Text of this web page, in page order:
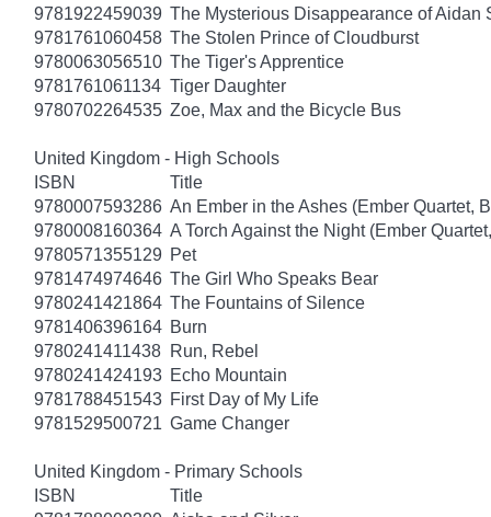
9781922459039 The Mysterious Disappearance of Aidan
9781761060458 The Stolen Prince of Cloudburst
9780063056510 The Tiger's Apprentice
9781761061134 Tiger Daughter
9780702264535 Zoe, Max and the Bicycle Bus
United Kingdom - High Schools
ISBN
Title
9780007593286 An Ember in the Ashes (Ember Quartet,
9780008160364 A Torch Against the Night (Ember
9780571355129 Pet
9781474974646 The Girl Who Speaks Bear
9780241421864 The Fountains of Silence
9781406396164 Burn
9780241411438 Run, Rebel
9780241424193 Echo Mountain
9781788451543 First Day of My Life
9781529500721 Game Changer
United Kingdom - Primary Schools
ISBN
Title